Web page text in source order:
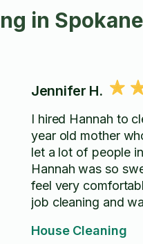
in Spokane
Jennifer H.
I hired Hannah to
year old mother
let a lot of people
Hannah was so
feel very
job cleaning and
House Cleaning